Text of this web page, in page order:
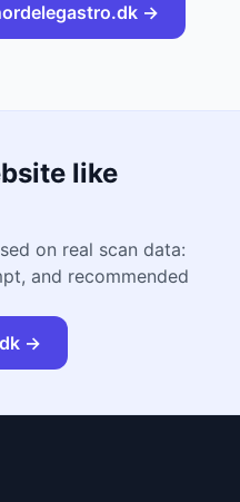
→
like
on real scan data:
and recommended
→